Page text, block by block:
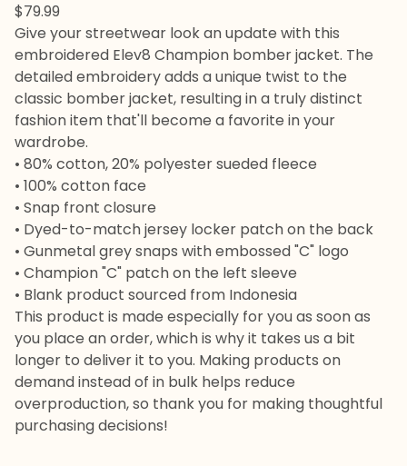
$79.99
Give your streetwear look an update with this
embroidered Elev8 Champion bomber jacket. The
detailed embroidery adds a unique twist to the
classic bomber jacket, resulting in a truly distinct
fashion item that'll become a favorite in your
wardrobe.
• 80% cotton, 20% polyester sueded fleece
• 100% cotton face
• Snap front closure
• Dyed-to-match jersey locker patch on the back
• Gunmetal grey snaps with embossed "C" logo
• Champion "C" patch on the left sleeve
• Blank product sourced from Indonesia
This product is made especially for you as soon as
you place an order, which is why it takes us a bit
longer to deliver it to you. Making products on
demand instead of in bulk helps reduce
overproduction, so thank you for making thoughtful
purchasing decisions!